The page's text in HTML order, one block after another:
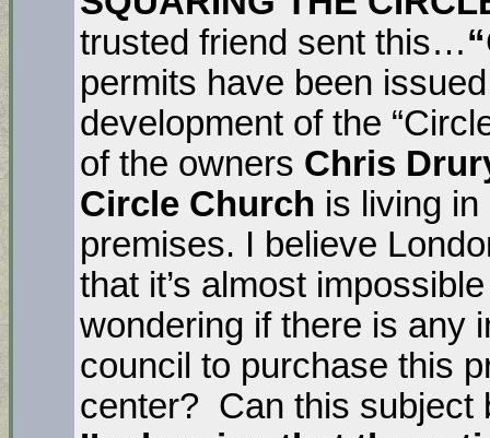
trusted friend sent this…“
permits have been
development of the
of the owners Chris
Circle Church is living
premises. I believe
that it’s almost
wondering if there is any
council to purchase this
center? Can this subject